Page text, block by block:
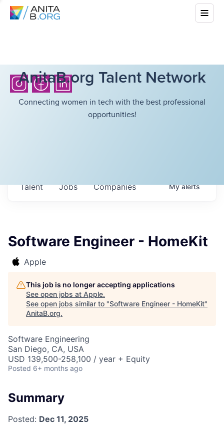
AnitaB.org Talent Network
Connecting women in tech with the best professional
opportunities!
Jobs Companies
Talent Myalerts
Software Engineer - HomeKit
Apple
This job is no longer accepting applications
See open jobs at Apple.
See open jobs similar to "Software Engineer - HomeKit"
AnitaB.org.
Software Engineering
San Diego, CA, USA
USD 139,500-258,100 / year + Equity
Posted 6+ months ago
Summary
Posted: Dec 11, 2025